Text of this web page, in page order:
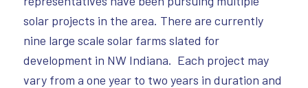
solar projects in the area. There are currently
nine large scale solar farms slated for
development in NW Indiana. Each project may
vary from a one year to two years in duration and